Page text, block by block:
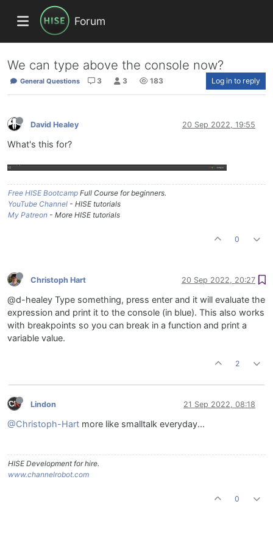
Forum
We can type above the console now?
General Questions 3 3 183 Log in to reply
David Healey 20 Sep 2022, 19:55
What's this for?
Free HISE Bootcamp Full Course for beginners.
YouTube Channel - HISE tutorials
My Patreon - More HISE tutorials
0
Christoph Hart 20 Sep 2022, 20:27
@d-healey Type something, press enter and it will evaluate the
expression and print it to the console (in blue). This also works
with breakpoints so you can break in a function and print a
variable value.
2
Lindon 21 Sep 2022, 08:18
@Christoph-Hart more like smalltalk everyday...
HISE Development for hire.
www.channelrobot.com
0